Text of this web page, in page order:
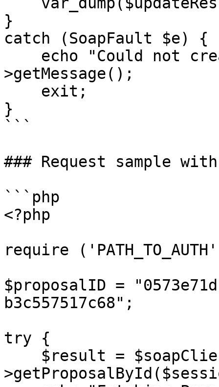
}
catch (SoapFault $e) {
>getMessage();
}
```
### Request sample
```php
<?php
require
$proposalID =
b3c557517c68";
try {